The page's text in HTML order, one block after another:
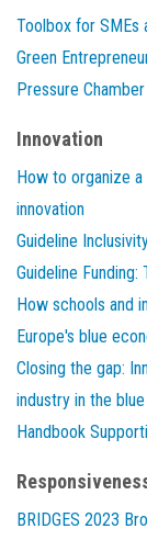
Toolbox for SMEs
Green
Pressure
Innovation
How to organize
innovation
Guideline
Guideline
How schools and
Europe's blue
Closing the gap:
industry in the
Handbook
BRIDGES 2023